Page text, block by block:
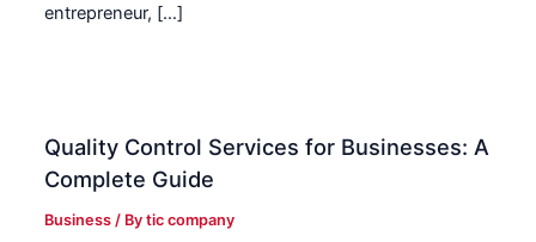
entrepreneur, […]
Quality Control Services for Businesses: A
Complete Guide
Business / Bytic company